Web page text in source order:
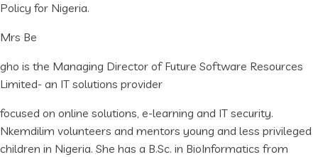
Policy for Nigeria.
Mrs Be
gho is the Managing Director of Future Software Resources
Limited- an IT solutions provider
focused on online solutions, e-learning and IT security.
Nkemdilim volunteers and mentors young and less privileged
children in Nigeria. She has a B.Sc. in BioInformatics from